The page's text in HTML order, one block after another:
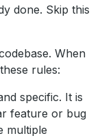
done. Skip this
When
rules:
specific. It is
feature or bug
multiple